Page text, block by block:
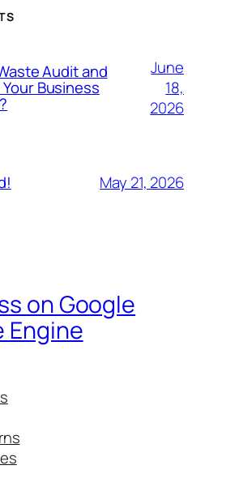
Audit and
Business
June
18,
2026
May 21, 2026
on Google
Engine